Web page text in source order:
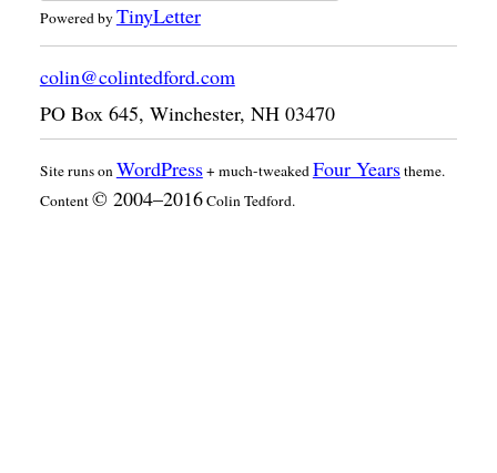
Powered byTinyLetter
colin@colintedford.com
PO Box 645, Winchester, NH 03470
Site runs onWordPress+ much-tweakedFour Yearstheme.
Content© 2004–2016Colin Tedford.